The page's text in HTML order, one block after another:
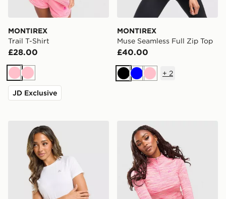
MONTIREX
Trail T-Shirt
£28.00
PinkPink
JD Exclusive
MONTIREX
Muse Seamless Full Zip Top
£40.00
BlackBluePink
+ 2
MONTIREX Breathe T-Shirt MONTIREX Trail 1/4 Zip